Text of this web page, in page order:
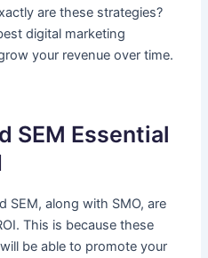
are these strategies?
digital marketing
your revenue over time.
SEM Essential
SEM, along with SMO, are
This is because these
be able to promote your